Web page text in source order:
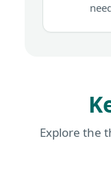
Explore the